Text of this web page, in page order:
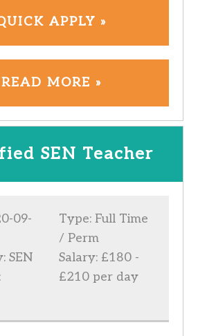
APPLY »
READ MORE »
SEN Teacher
09-
SEN
Type: Full Time
/ Perm
Salary: £180 -
£210 per day